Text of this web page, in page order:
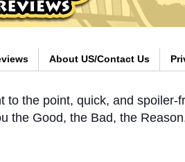
About US/Contact Us
to the point, quick, and
the Good, the Bad, the